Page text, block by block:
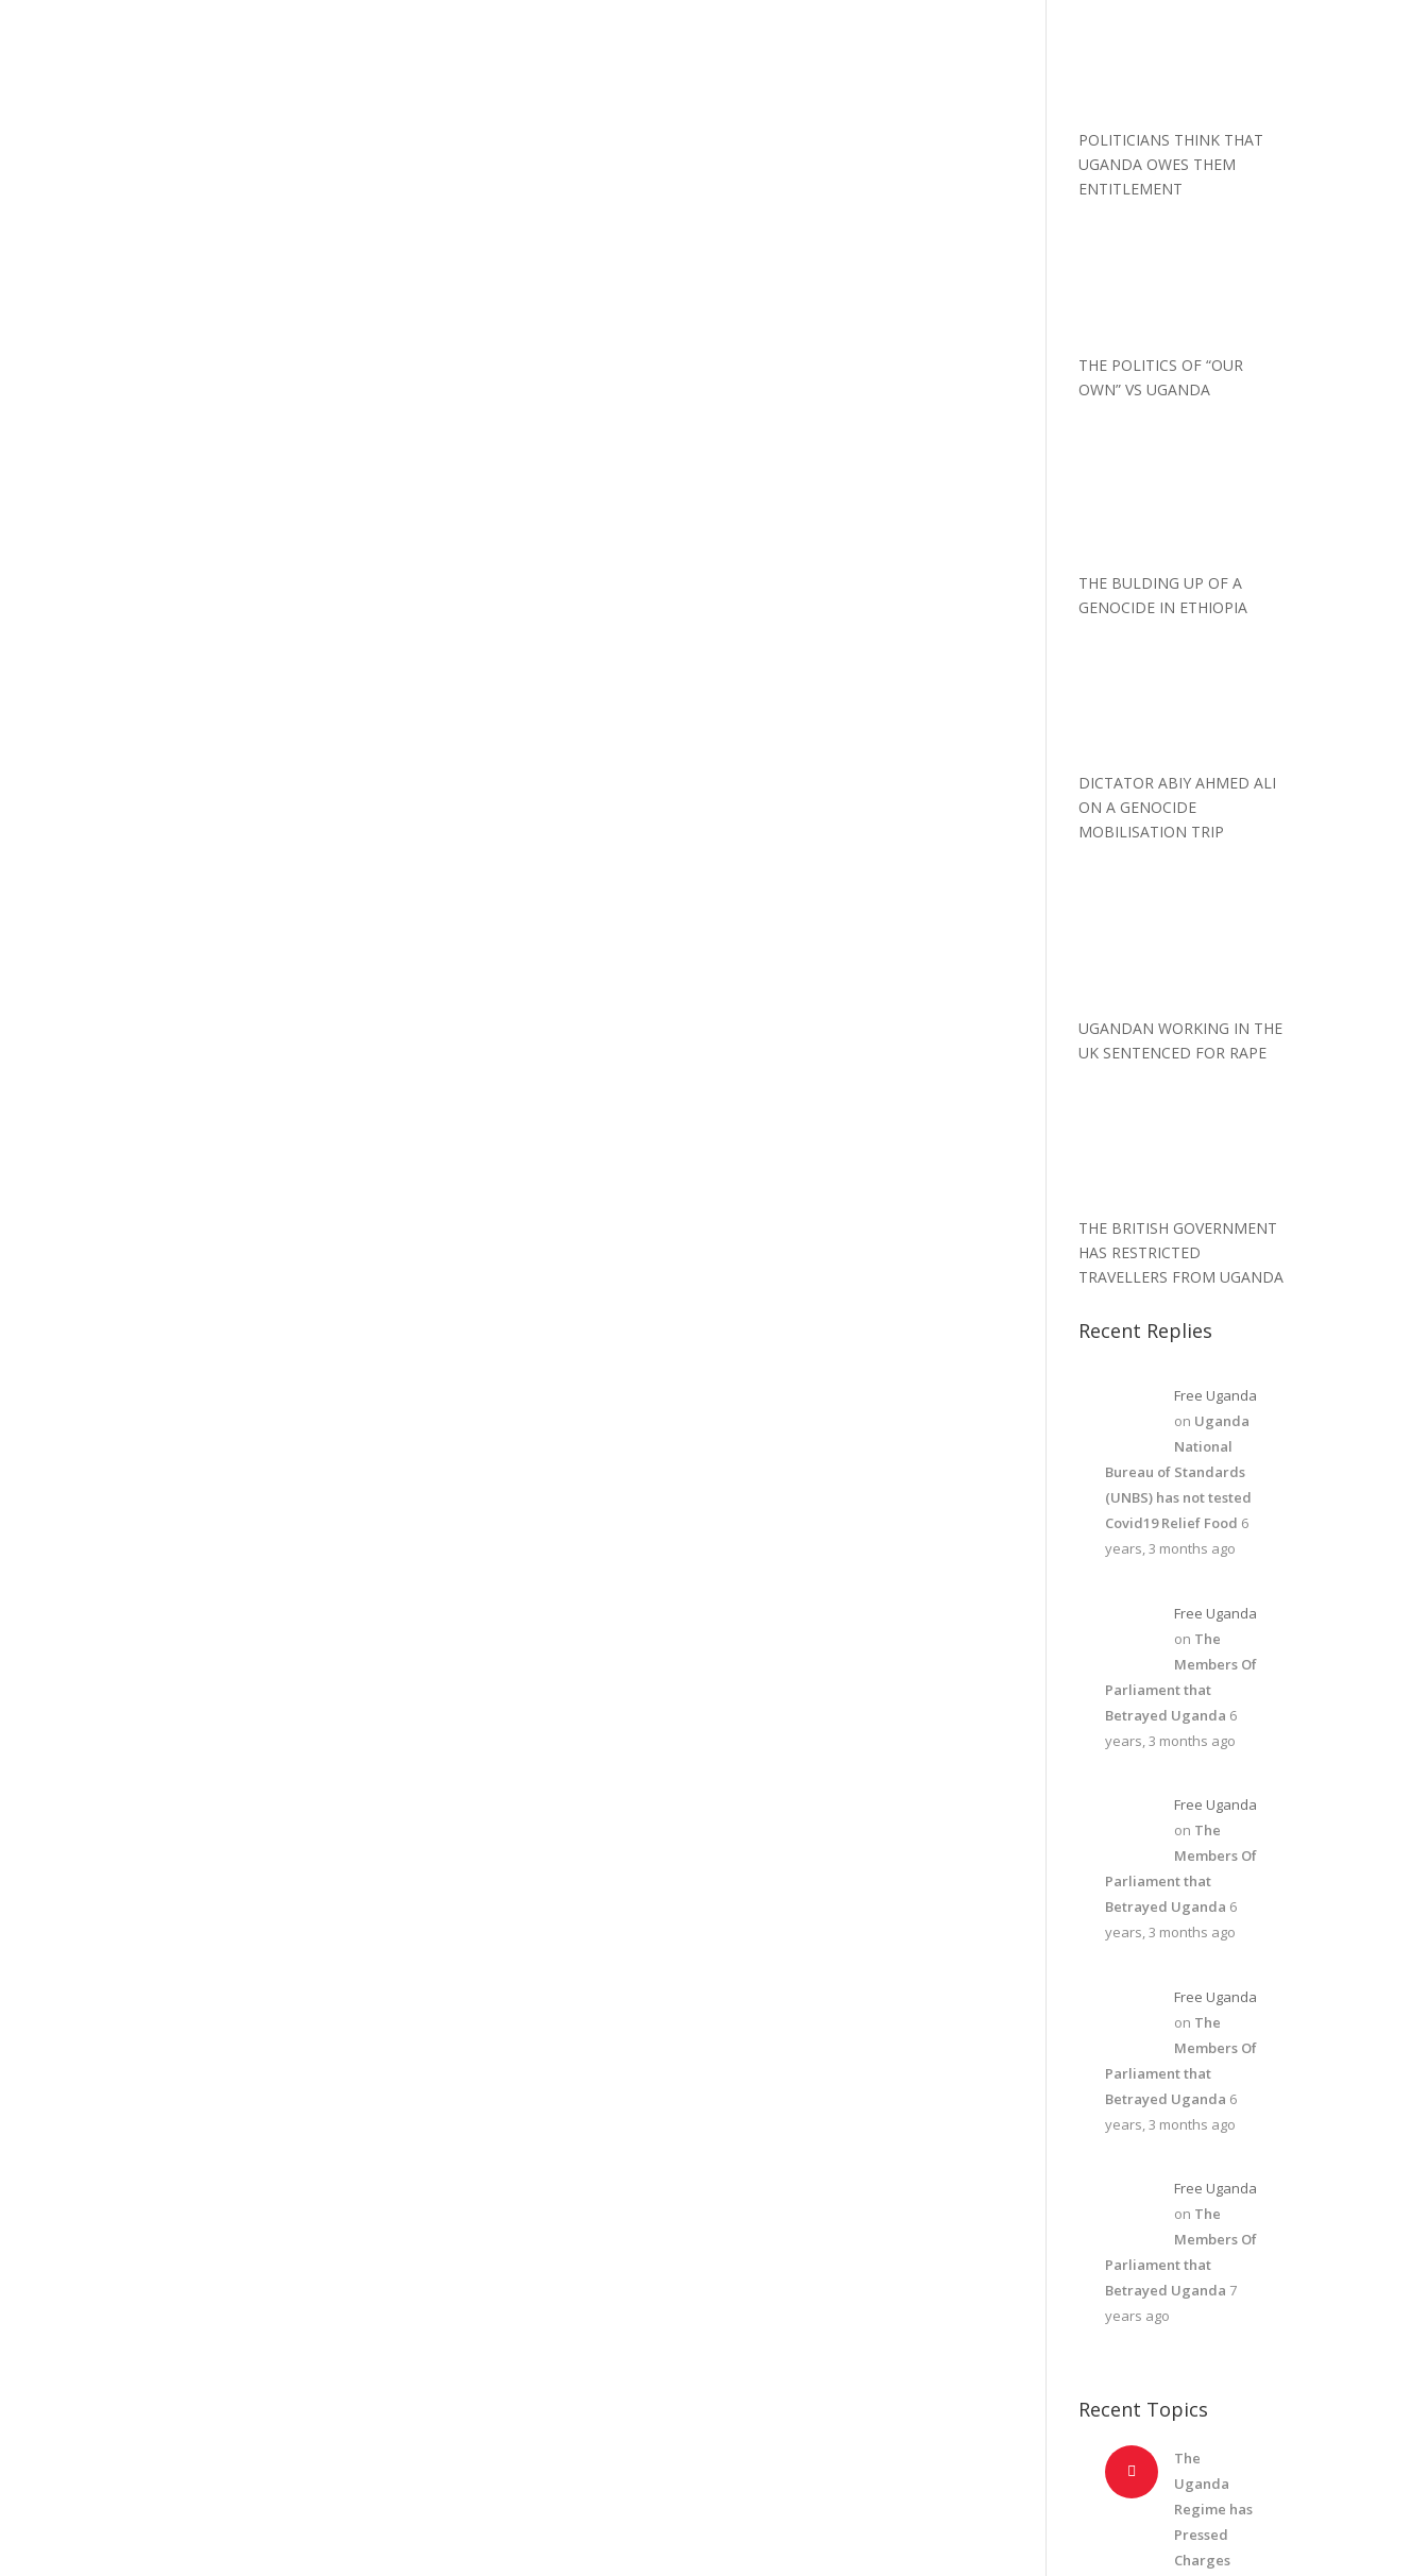
POLITICIANS THINK THAT
UGANDA OWES THEM
ENTITLEMENT
THE POLITICS OF “OUR
OWN” VS UGANDA
THE BULDING UP OF A
GENOCIDE IN ETHIOPIA
DICTATOR ABIY AHMED ALI
ON A GENOCIDE
MOBILISATION TRIP
UGANDAN WORKING IN THE
UK SENTENCED FOR RAPE
THE BRITISH GOVERNMENT
HAS RESTRICTED
TRAVELLERS FROM UGANDA
Recent Replies
Free Uganda
on Uganda
National
Bureau of Standards
(UNBS) has not tested
Covid19 Relief Food 6
years, 3 months ago
Free Uganda
on The
Members Of
Parliament that
Betrayed Uganda 6
years, 3 months ago
Free Uganda
on The
Members Of
Parliament that
Betrayed Uganda 6
years, 3 months ago
Free Uganda
on The
Members Of
Parliament that
Betrayed Uganda 6
years, 3 months ago
Free Uganda
on The
Members Of
Parliament that
Betrayed Uganda 7
years ago
Recent Topics
The
Uganda
Regime has
Pressed
Charges